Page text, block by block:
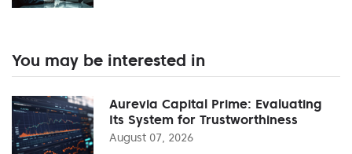
You may be interested in
Aurevia Capital Prime: Evaluating
Its System for Trustworthiness
August 07, 2026